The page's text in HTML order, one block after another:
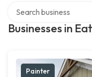
Businesses in
Painter